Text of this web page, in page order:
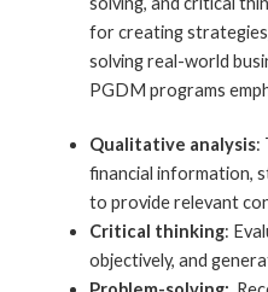
for creating
solving real-world
PGDM programs
Qualitative analysis:
financial information,
to provide relevant
Critical thinking:
objectively, and